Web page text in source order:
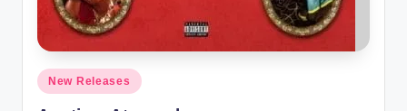
Posted
in
New Releases